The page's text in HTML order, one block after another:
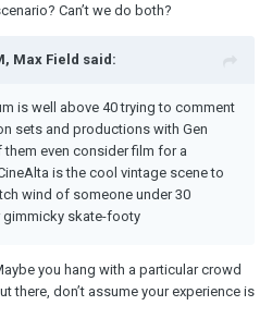
Can’t we do both?
Max Field said:
is well above 40 trying to comment
sets and productions with Gen
even consider film for a
is the cool vintage scene to
wind of someone under 30
skate-footy
you hang with a particular crowd
there, don’t assume your experience is